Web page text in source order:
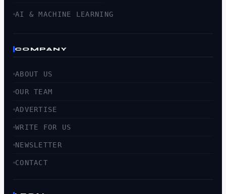
AI & MACHINE LEARNING
COMPANY
ABOUT US
OUR TEAM
ADVERTISE
WRITE FOR US
NEWSLETTER
CONTACT